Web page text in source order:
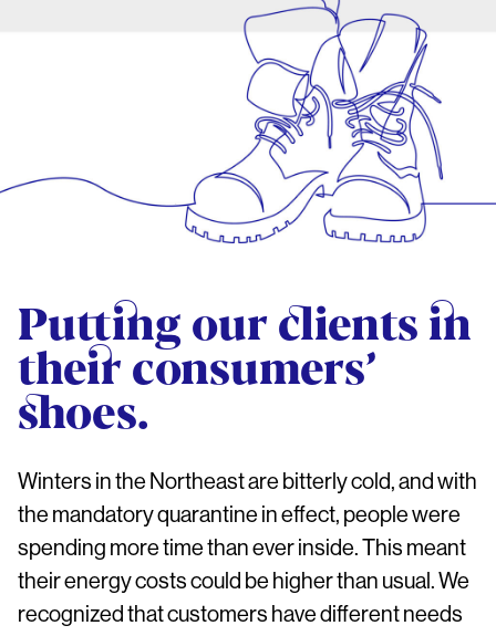
Putting our clients in
their consumers’
shoes.
Winters in the Northeast are bitterly cold, and with
the mandatory quarantine in effect, people were
spending more time than ever inside. This meant
their energy costs could be higher than usual. We
recognized that customers have different needs